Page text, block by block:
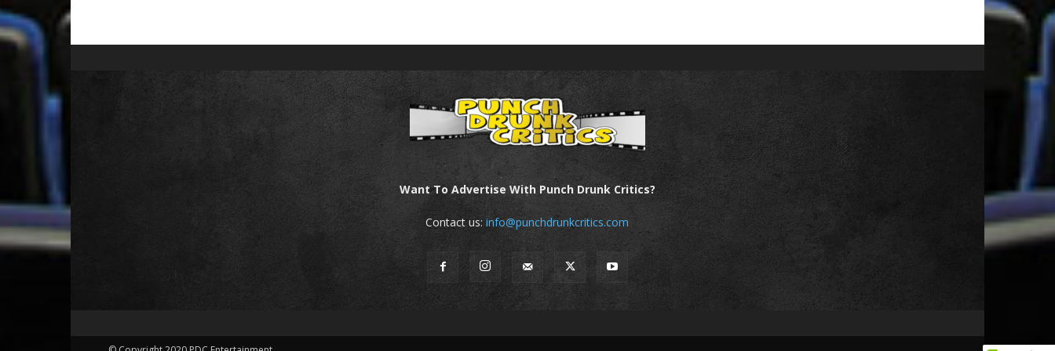
Want To Advertise With Punch Drunk Critics?
Contact us:info@punchdrunkcritics.com